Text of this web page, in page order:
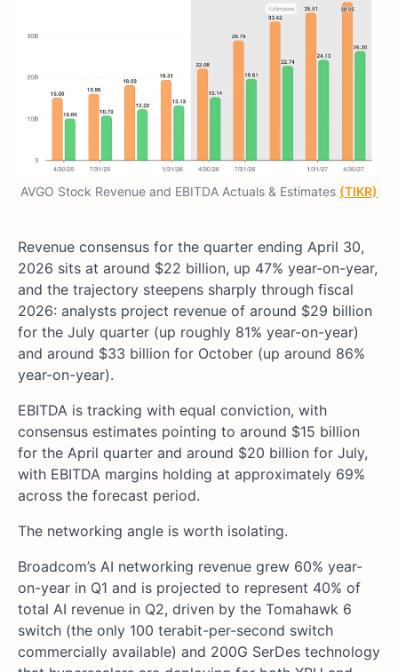
AVGO Stock Revenue and EBITDA Actuals & Estimates (TIKR)
Revenue consensus for the quarter ending April 30,
2026 sits at around $22 billion, up 47% year-on-year,
and the trajectory steepens sharply through fiscal
2026: analysts project revenue of around $29 billion
for the July quarter (up roughly 81% year-on-year)
and around $33 billion for October (up around 86%
year-on-year).
EBITDA is tracking with equal conviction, with
consensus estimates pointing to around $15 billion
for the April quarter and around $20 billion for July,
with EBITDA margins holding at approximately 69%
across the forecast period.
The networking angle is worth isolating.
Broadcom’s AI networking revenue grew 60% year-
on-year in Q1 and is projected to represent 40% of
total AI revenue in Q2, driven by the Tomahawk 6
switch (the only 100 terabit-per-second switch
commercially available) and 200G SerDes technology